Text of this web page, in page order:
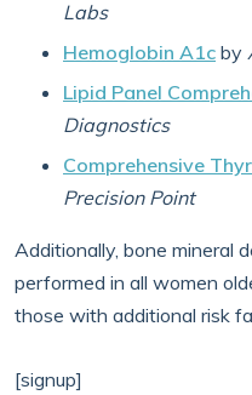
Labs
Hemoglobin A1c by
Lipid Panel
Diagnostics
Comprehensive
Precision Point
Additionally, bone mineral
performed in all women
those with additional risk
[signup]